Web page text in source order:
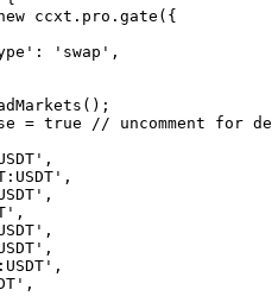
ccxt.pro. gate ({
: 'swap' ,
();
= true
// uncomment for
,
,
,